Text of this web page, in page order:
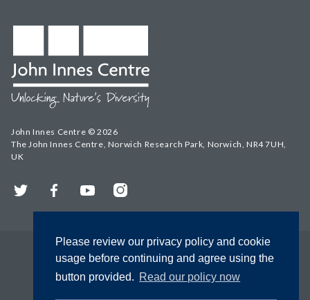
Please review our privacy policy and cookie
usage before continuing and agree using the
button provided. Read our policy now
John Innes Centre © 2026
The John Innes Centre, Norwich Research Park, Norwich, NR4 7UH,
UK
Twitter FacebookYouTubeInstagram